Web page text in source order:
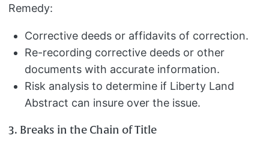
Remedy:
Corrective deeds or affidavits of correction.
Re-recording corrective deeds or other
documents with accurate information.
Risk analysis to determine if Liberty Land
Abstract can insure over the issue.
3. Breaks in the Chain of Title